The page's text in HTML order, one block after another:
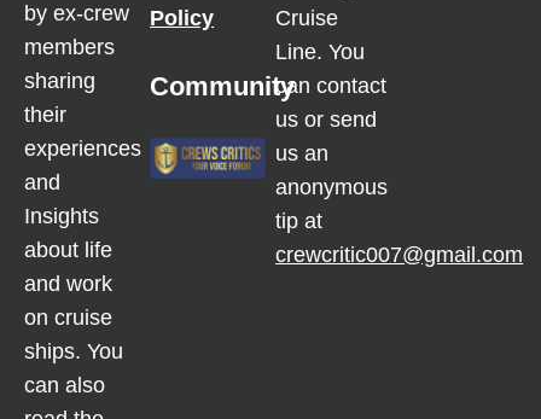
by ex-crew
members
sharing
their
experiences
and
Insights
about life
and work
on cruise
ships. You
can also
Policy
Community
Cruise
Line. You
can contact
us or send
us an
anonymous
tip at
crewcritic007@gmail.com